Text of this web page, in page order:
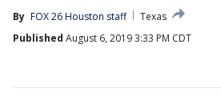
By FOX 26 Houston staff
Texas
Published August 6, 2019 3:33 PM CDT